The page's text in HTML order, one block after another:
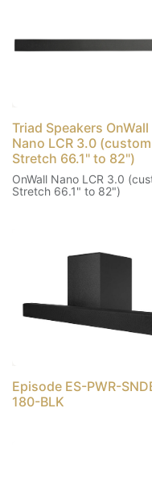
Triad Speakers OnWall
Nano LCR 3.0 (custom
Stretch 66.1" to 82")
OnWall Nano LCR 3.0
Stretch 66.1" to 82")
Episode ES-PWR-
180-BLK